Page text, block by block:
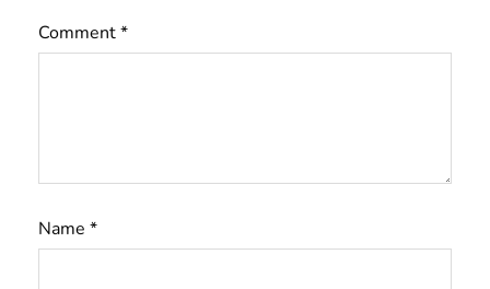
Comment*
Name *